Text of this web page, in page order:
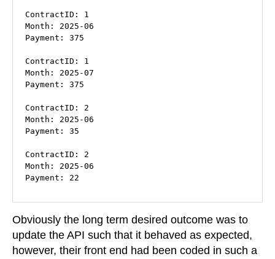
ContractID: 1
Month: 2025-06
Payment: 375
ContractID: 1
Month: 2025-07
Payment: 375
ContractID: 2
Month: 2025-06
Payment: 35
ContractID: 2
Month: 2025-06
Payment: 22
Obviously the long term desired outcome was to
update the API such that it behaved as expected,
however, their front end had been coded in such a